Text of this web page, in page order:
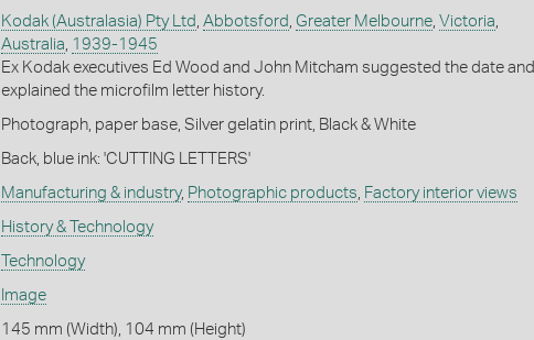
Kodak (Australasia) Pty Ltd , Abbotsford , Greater Melbourne, Victoria,
Australia, 1939-1945
Ex Kodak executives Ed Wood and John Mitcham suggested the date and
explained the microfilm letter history.
Photograph, paper base, Silver gelatin print, Black & White
Back, blue ink: 'CUTTING LETTERS'
Manufacturing & industry, Photographic products, Factory interior views
History & Technology
Technology
Image
145 mm (Width), 104 mm (Height)